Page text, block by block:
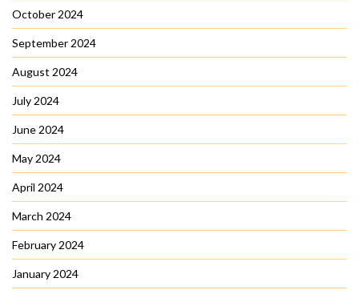
October 2024
September 2024
August 2024
July 2024
June 2024
May 2024
April 2024
March 2024
February 2024
January 2024